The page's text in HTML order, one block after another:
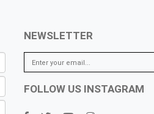
NEWSLETTER
FOLLOW US INSTAGRAM